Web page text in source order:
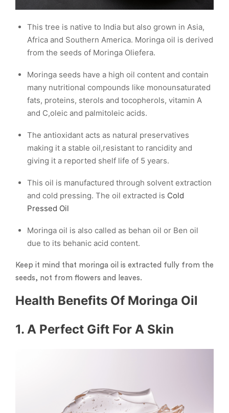
This tree is native to India but also grown in Asia,
Africa and Southern America. Moringa oil is derived
from the seeds of Moringa Oliefera.
Moringa seeds have a high oil content and contain
many nutritional compounds like monounsaturated
fats, proteins, sterols and tocopherols, vitamin A
and C,oleic and palmitoleic acids.
The antioxidant acts as natural preservatives
making it a stable oil,resistant to rancidity and
giving it a reported shelf life of 5 years.
This oil is manufactured through solvent extraction
and cold pressing. The oil extracted is Cold
Pressed Oil
Moringa oil is also called as behan oil or Ben oil
due to its behanic acid content.
Keep it mind that moringa oil is extracted fully from the
seeds, not from flowers and leaves.
Health Benefits Of Moringa Oil
1. A Perfect Gift For A Skin